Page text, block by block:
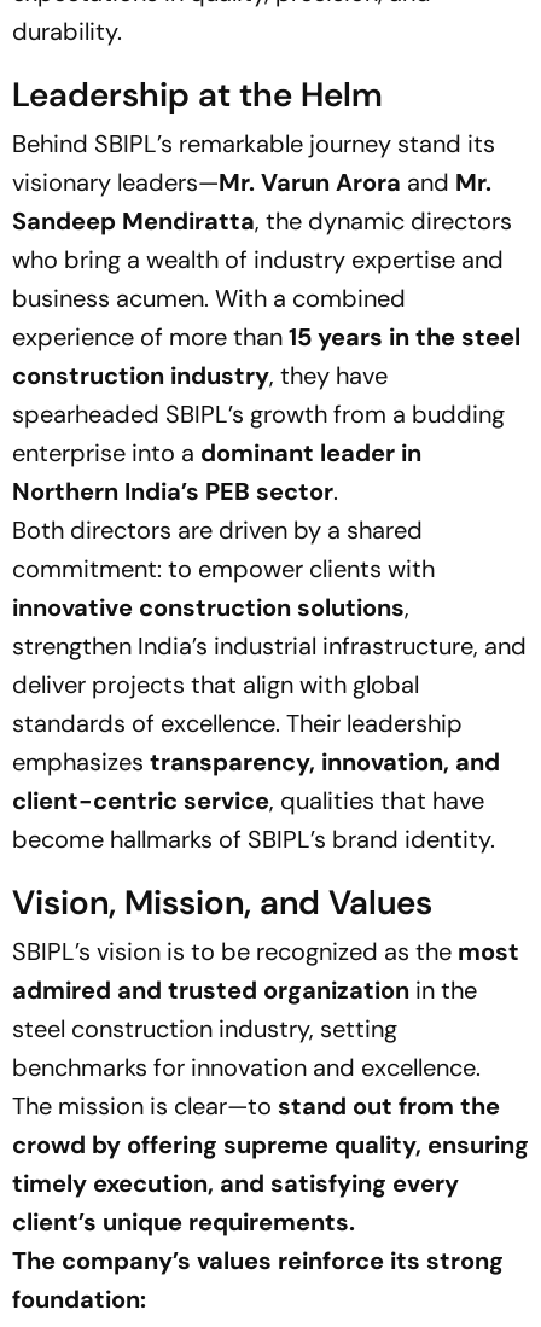
durability.
Leadership at the Helm
Behind SBIPL’s remarkable journey stand its
visionary leaders—Mr. Varun Arora and Mr.
Sandeep Mendiratta, the dynamic directors
who bring a wealth of industry expertise and
business acumen. With a combined
experience of more than15 years in the steel
construction industry, they have
spearheaded SBIPL’s growth from a budding
enterprise into a dominant leader in
Northern India’s PEB sector.
Both directors are driven by a shared
commitment: to empower clients with
innovative construction solutions,
strengthen India’s industrial infrastructure, and
deliver projects that align with global
standards of excellence. Their leadership
emphasizes transparency, innovation, and
client-centric service, qualities that have
become hallmarks of SBIPL’s brand identity.
Vision, Mission, and Values
SBIPL’s vision is to be recognized as the most
admired and trusted organization in the
steel construction industry, setting
benchmarks for innovation and excellence.
The mission is clear—to stand out from the
crowd by offering supreme quality, ensuring
timely execution, and satisfying every
client’s unique requirements.
The company’s values reinforce its strong
foundation: